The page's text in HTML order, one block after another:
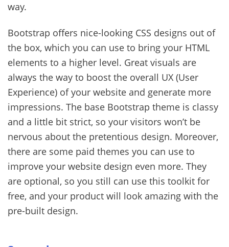
way.
Bootstrap offers nice-looking CSS designs out of
the box, which you can use to bring your HTML
elements to a higher level. Great visuals are
always the way to boost the overall UX (User
Experience) of your website and generate more
impressions. The base Bootstrap theme is classy
and a little bit strict, so your visitors won’t be
nervous about the pretentious design. Moreover,
there are some paid themes you can use to
improve your website design even more. They
are optional, so you still can use this toolkit for
free, and your product will look amazing with the
pre-built design.